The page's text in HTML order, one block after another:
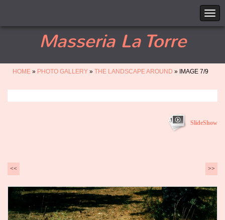
Masseria La Torre
HOME » PHOTO GALLERY » THE LANDSCAPE AROUND » IMAGE 7/9
SlideShow
<< >>